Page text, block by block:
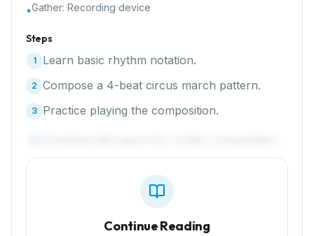
•Gather: Recording device
Steps
1 Learn basic rhythm notation.
2 Compose a 4-beat circus march pattern.
3 Practice playing the composition.
Continue Reading